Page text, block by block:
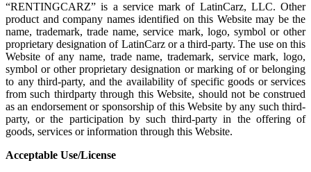
“RENTINGCARZ” is a service mark of LatinCarz, LLC. Other
product and company names identified on this Website may be the
name, trademark, trade name, service mark, logo, symbol or other
proprietary designation of LatinCarz or a third-party. The use on this
Website of any name, trade name, trademark, service mark, logo,
symbol or other proprietary designation or marking of or belonging
to any third-party, and the availability of specific goods or services
from such thirdparty through this Website, should not be construed
as an endorsement or sponsorship of this Website by any such third-
party, or the participation by such third-party in the offering of
goods, services or information through this Website.
Acceptable Use/License